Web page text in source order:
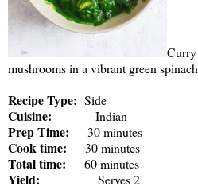
mushrooms in a vibrant green
Recipe Type: Side
Cuisine: Indian
Prep Time: 30 minutes
Cook time: 30 minutes
Total time: 60 minutes
Yield: Serves 2